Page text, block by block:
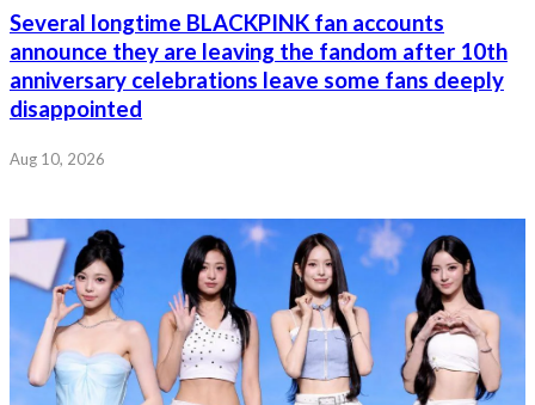
Several longtime BLACKPINK fan accounts
announce they are leaving the fandom after 10th
anniversary celebrations leave some fans deeply
disappointed
Aug 10, 2026